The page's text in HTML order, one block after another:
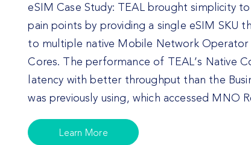
eSIM Case Study: TEAL brought simplicity to
pain points by providing a single eSIM SKU
to multiple native Mobile Network Operator
Cores. The performance of TEAL’s Native
latency with better throughput than the
was previously using, which accessed MNO
Learn More